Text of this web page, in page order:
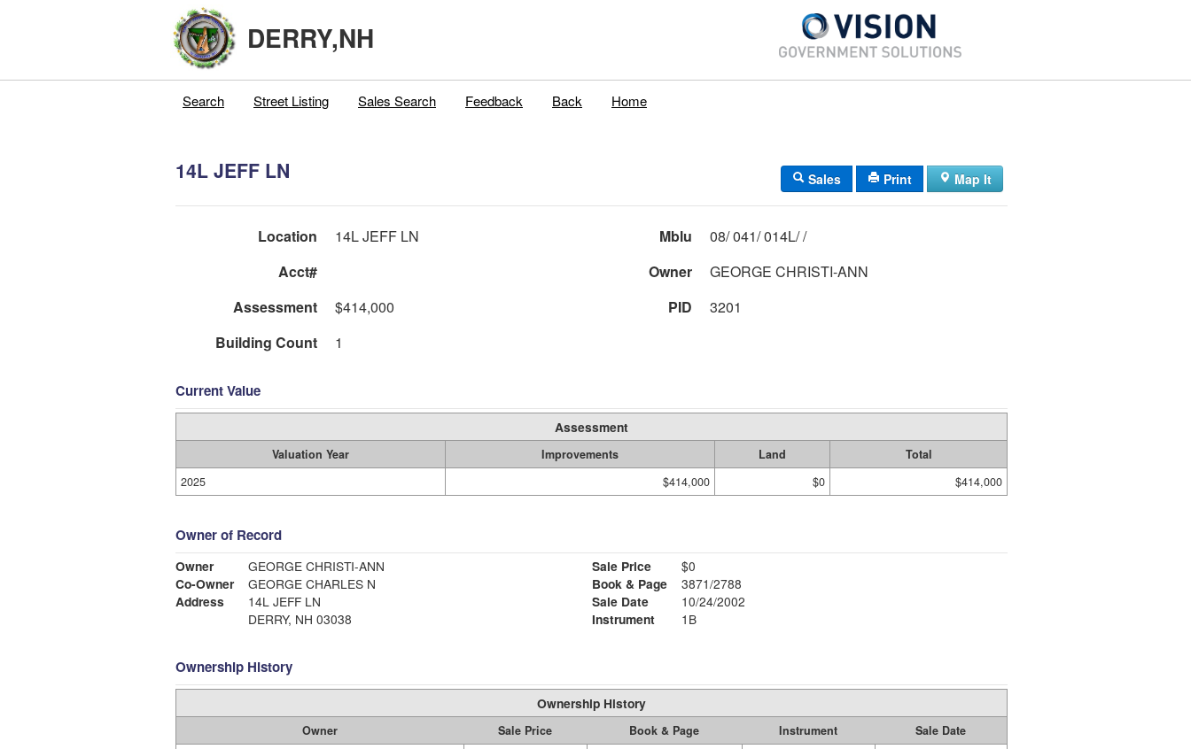
DERRY,NH
Search Street Listing Sales Search Feedback Back Home
14L JEFF LN Sales Print Map It
Location 14L JEFF LN Mblu
08/ 041/ 014L/ /
Acct#
Owner
GEORGE CHRISTI-ANN
Assessment
$414,000 PID
3201
Building Count
1
Current Value
Assessment
Valuation Year Improvements Land
Total
2025
$414,000 $0 $414,000
Owner of Record
Owner
GEORGE CHRISTI-ANN
Co-Owner
GEORGE CHARLES N
Address
14L JEFF LN
DERRY, NH 03038
Sale Price
$0
Book & Page
3871/2788
Sale Date
10/24/2002
Instrument
1B
Ownership History
Ownership History
Owner Sale Price Book & Page Instrument
Sale Date